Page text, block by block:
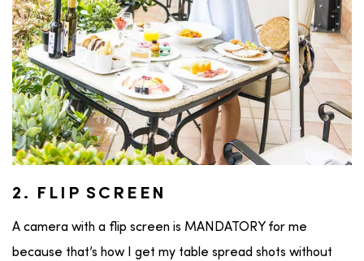
2. FLIP SCREEN
A camera with a flip screen is MANDATORY for me
because that’s how I get my table spread shots without